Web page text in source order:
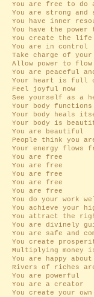
You are free to do
You are strong and
You have inner
You have the
You create the life
You are in control
Take charge of
Allow power to flow
You are peaceful
Your heart is full
Feel joyful now
See yourself as a
Your body
Your body heals
Your body is
You are beautiful
People think you
Your energy flows
You are free
You are free
You are free
You are free
You are free
You do your work
You achieve your
You attract the
You are divinely
You are safe and
You create
Multiplying money
You are happy
Rivers of riches
You are powerful
You are a creator
You create your